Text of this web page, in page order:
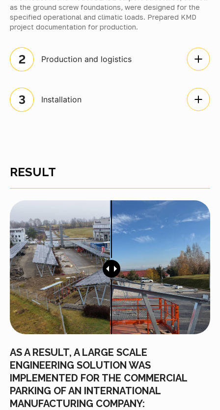
as the ground screw foundations, were designed for the
specified operational and climatic loads. Prepared KMD
project documentation for production.
Production and logistics
Installation
RESULT
AS A RESULT, A LARGE SCALE
ENGINEERING SOLUTION WAS
IMPLEMENTED FOR THE COMMERCIAL
PARKING OF AN INTERNATIONAL
MANUFACTURING COMPANY: